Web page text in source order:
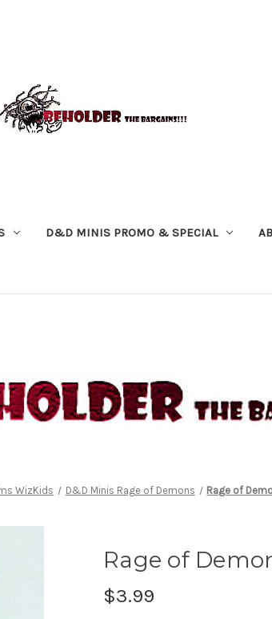
D&D MINIS PROMO & SPECIAL
WizKids D&D Minis Rage of Demons Rage of
Rage of
$3.99